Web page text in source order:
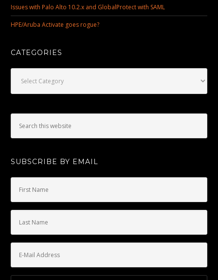
Issues with Palo Alto 10.2.x and GlobalProtect with SAML
HPE/Aruba Activate goes rogue?
CATEGORIES
SUBSCRIBE BY EMAIL